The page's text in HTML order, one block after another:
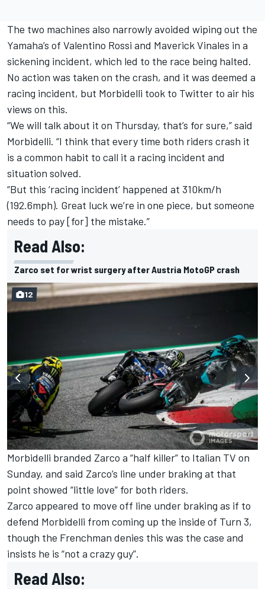
The two machines also narrowly avoided wiping out the
Yamaha’s of Valentino Rossi and Maverick Vinales in a
sickening incident, which led to the race being halted.
No action was taken on the crash, and it was deemed a
racing incident, but Morbidelli took to Twitter to air his
views on this.
“We will talk about it on Thursday, that’s for sure,” said
Morbidelli. “I think that every time both riders crash it
is a common habit to call it a racing incident and
situation solved.
“But this ‘racing incident’ happened at 310km/h
(192.6mph). Great luck we’re in one piece, but someone
needs to pay [for] the mistake.”
Read Also:
Zarco set for wrist surgery after Austria MotoGP crash
12
Morbidelli branded Zarco a “half killer” to Italian TV on
Sunday, and said Zarco’s line under braking at that
point showed “little love” for both riders.
Zarco appeared to move off line under braking as if to
defend Morbidelli from coming up the inside of Turn 3,
though the Frenchman denies this was the case and
insists he is “not a crazy guy”.
Read Also: